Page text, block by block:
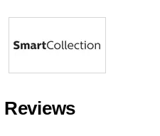
Reviews